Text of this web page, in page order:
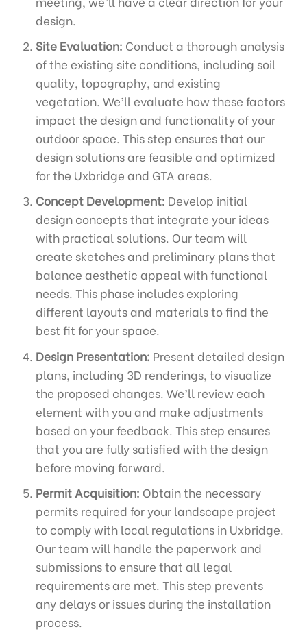
design.
Site Evaluation: Conduct a thorough analysis
of the existing site conditions, including soil
quality, topography, and existing
vegetation. We’ll evaluate how these factors
impact the design and functionality of your
outdoor space. This step ensures that our
design solutions are feasible and optimized
for the Uxbridge and GTA areas.
Concept Development: Develop initial
design concepts that integrate your ideas
with practical solutions. Our team will
create sketches and preliminary plans that
balance aesthetic appeal with functional
needs. This phase includes exploring
different layouts and materials to find the
best fit for your space.
Design Presentation: Present detailed design
plans, including 3D renderings, to visualize
the proposed changes. We’ll review each
element with you and make adjustments
based on your feedback. This step ensures
that you are fully satisfied with the design
before moving forward.
Permit Acquisition: Obtain the necessary
permits required for your landscape project
to comply with local regulations in Uxbridge.
Our team will handle the paperwork and
submissions to ensure that all legal
requirements are met. This step prevents
any delays or issues during the installation
process.